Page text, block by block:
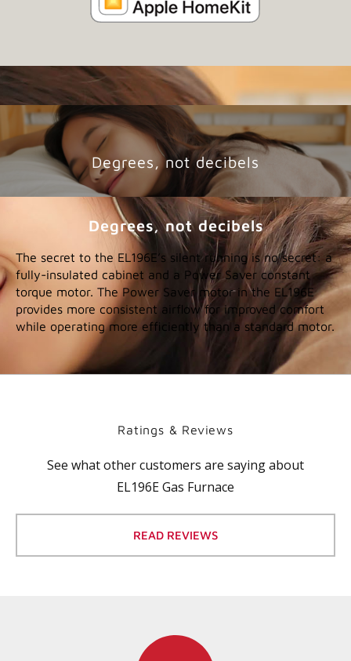
Degrees, not decibels
Degrees, not decibels
The secret to the EL196E’s silent running is no secret: a
fully-insulated cabinet and a Power Saver constant
torque motor. The Power Saver motor in the EL196E
provides more consistent airflow for improved comfort
while operating more efficiently than a standard motor.
Ratings & Reviews
See what other customers are saying about
EL196E Gas Furnace
READ REVIEWS